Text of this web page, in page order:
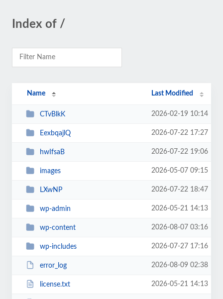
Index of /
Name Last Modified
CTvBlkK 2026-02-19 10:14
EexbqajlQ 2026-07-22 17:27
hwIfsaB 2026-07-22 19:06
images 2026-05-07 09:15
LXwNP 2026-07-22 18:47
wp-admin 2026-05-21 14:13
wp-content 2026-08-07 03:16
wp-includes 2026-07-27 17:16
error_log 2026-08-09 02:38
license.txt 2026-05-21 14:13